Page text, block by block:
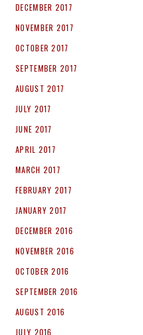
DECEMBER 2017
NOVEMBER 2017
OCTOBER 2017
SEPTEMBER 2017
AUGUST 2017
JULY 2017
JUNE 2017
APRIL 2017
MARCH 2017
FEBRUARY 2017
JANUARY 2017
DECEMBER 2016
NOVEMBER 2016
OCTOBER 2016
SEPTEMBER 2016
AUGUST 2016
JULY 2016